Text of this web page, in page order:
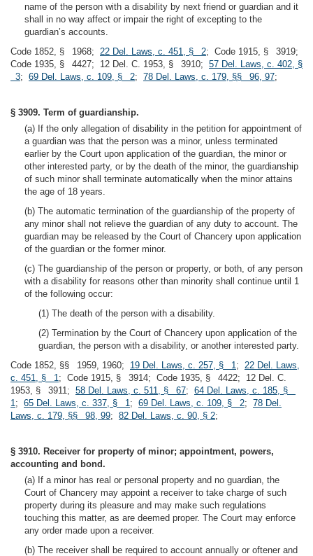
name of the person with a disability by next friend or guardian and it
shall in no way affect or impair the right of excepting to the
guardian’s accounts.
Code 1852, § 1968; 22 Del. Laws, c. 451, § 2; Code 1915, § 3919;
Code 1935, § 4427; 12 Del. C. 1953, § 3910; 57 Del. Laws, c. 402, §
3; 69 Del. Laws, c. 109, § 2; 78 Del. Laws, c. 179, §§ 96, 97;
§ 3909. Term of guardianship.
(a) If the only allegation of disability in the petition for appointment of
a guardian was that the person was a minor, unless terminated
earlier by the Court upon application of the guardian, the minor or
other interested party, or by the death of the minor, the guardianship
of such minor shall terminate automatically when the minor attains
the age of 18 years.
(b) The automatic termination of the guardianship of the property of
any minor shall not relieve the guardian of any duty to account. The
guardian may be released by the Court of Chancery upon application
of the guardian or the former minor.
(c) The guardianship of the person or property, or both, of any person
with a disability for reasons other than minority shall continue until 1
of the following occur:
(1) The death of the person with a disability.
(2) Termination by the Court of Chancery upon application of the
guardian, the person with a disability, or another interested party.
Code 1852, §§ 1959, 1960; 19 Del. Laws, c. 257, § 1; 22 Del. Laws,
c. 451, § 1; Code 1915, § 3914; Code 1935, § 4422; 12 Del. C.
1953, § 3911; 58 Del. Laws, c. 511, § 67; 64 Del. Laws, c. 185, §
1; 65 Del. Laws, c. 337, § 1; 69 Del. Laws, c. 109, § 2; 78 Del.
Laws, c. 179, §§ 98, 99; 82 Del. Laws, c. 90, § 2;
§ 3910. Receiver for property of minor; appointment, powers,
accounting and bond.
(a) If a minor has real or personal property and no guardian, the
Court of Chancery may appoint a receiver to take charge of such
property during its pleasure and may make such regulations
touching this matter, as are deemed proper. The Court may enforce
any order made upon a receiver.
(b) The receiver shall be required to account annually or oftener and